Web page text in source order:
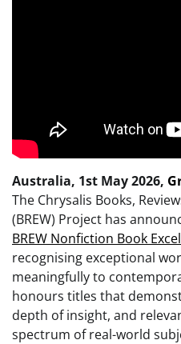
Australia, 1st May 2026,
The Chrysalis Books,
(BREW) Project has
BREW Nonfiction Book
recognising exceptional
meaningfully to
honours titles that
depth of insight, and
spectrum of real-world